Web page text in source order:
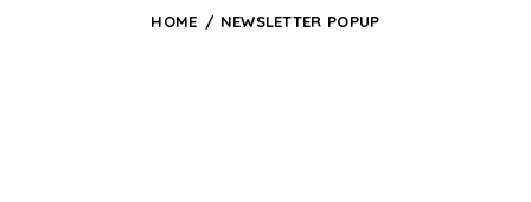
HOME NEWSLETTER POPUP